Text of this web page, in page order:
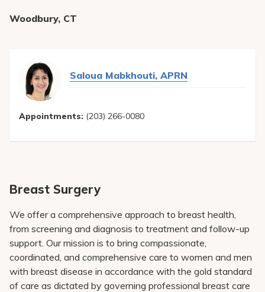
Woodbury, CT
Saloua Mabkhouti, APRN
Appointments: (203) 266-0080
Breast Surgery
We offer a comprehensive approach to breast health,
from screening and diagnosis to treatment and follow-up
support. Our mission is to bring compassionate,
coordinated, and comprehensive care to women and men
with breast disease in accordance with the gold standard
of care as dictated by governing professional breast care